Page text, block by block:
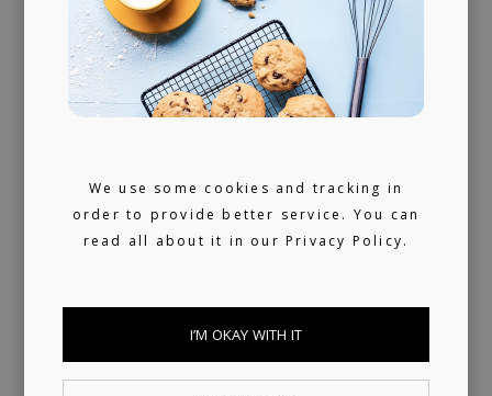
We use some cookies and tracking in
order to provide better service. You can
read all about it in ourPrivacy Policy.
I’M OKAY WITH IT